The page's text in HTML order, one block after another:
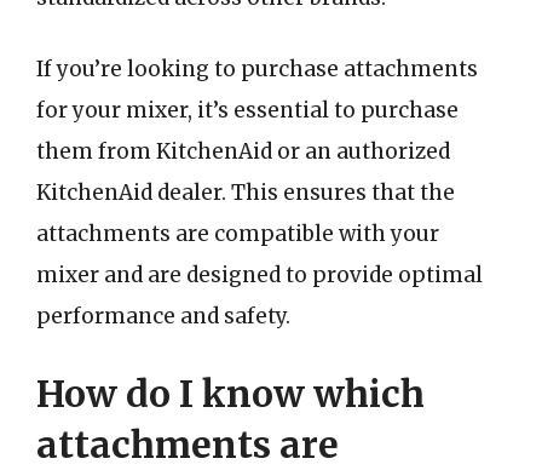
If you’re looking to purchase attachments
for your mixer, it’s essential to purchase
them from KitchenAid or an authorized
KitchenAid dealer. This ensures that the
attachments are compatible with your
mixer and are designed to provide optimal
performance and safety.
How do I know which
attachments are